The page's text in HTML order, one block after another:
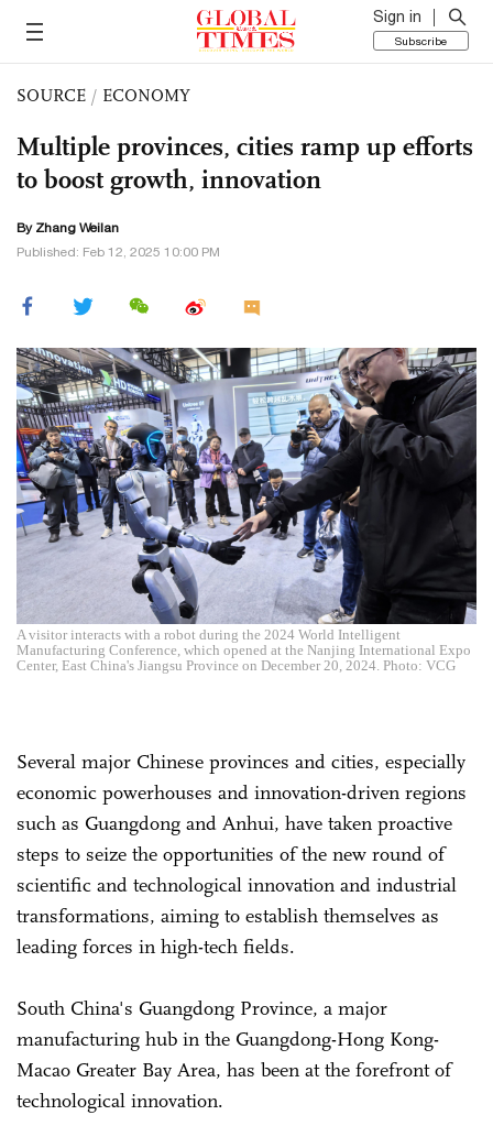
Sign in
Subscribe
SOURCE / ECONOMY
Multiple provinces, cities ramp up efforts
to boost growth, innovation
By Zhang Weilan
Published: Feb 12, 2025 10:00 PM
A visitor interacts with a robot during the 2024 World Intelligent
Manufacturing Conference, which opened at the Nanjing International Expo
Center, East China's Jiangsu Province on December 20, 2024. Photo: VCG
Several major Chinese provinces and cities, especially
economic powerhouses and innovation-driven regions
such as Guangdong and Anhui, have taken proactive
steps to seize the opportunities of the new round of
scientific and technological innovation and industrial
transformations, aiming to establish themselves as
leading forces in high-tech fields.
South China's Guangdong Province, a major
manufacturing hub in the Guangdong-Hong Kong-
Macao Greater Bay Area, has been at the forefront of
technological innovation.